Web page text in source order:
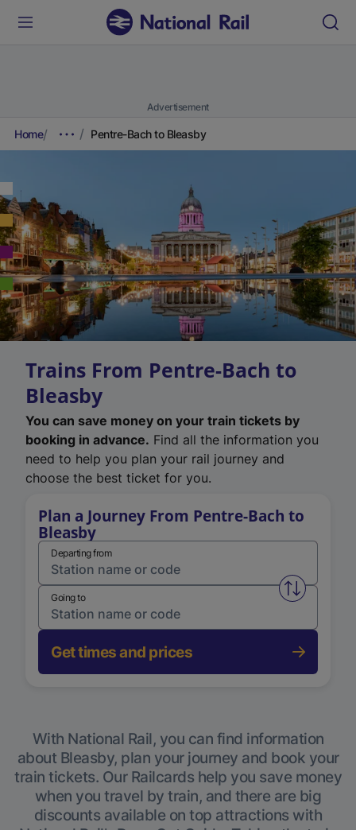
Advertisement
Home Pentre-Bach to Bleasby
Trains From Pentre-Bach to
Bleasby
You can save money on your train tickets by
booking in advance. Find all the information you
need to help you plan your rail journey and
choose the best ticket for you.
Plan a Journey From Pentre-Bach to
Bleasby
Departing from
Swap
Going to
Get times and prices
With National Rail, you can find information
about Bleasby, plan your journey and book your
train tickets. Our Railcards help you save money
when you travel by train, and there are big
discounts available on top attractions with